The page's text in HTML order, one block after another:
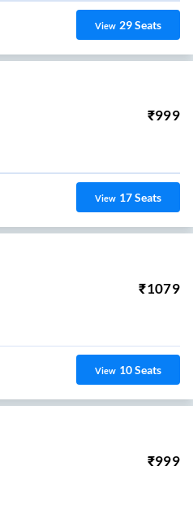
View 29Seats
₹999
View 17Seats
₹1079
View 10Seats
₹999